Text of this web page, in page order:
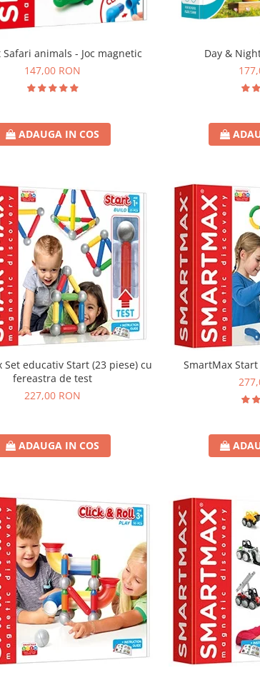
Safari animals - Joc magnetic
147,00 RON
ADAUGA IN COS
Day &
Set educativ Start (23 piese) cu
fereastra de test
227,00 RON
ADAUGA IN COS
SmartMax Start